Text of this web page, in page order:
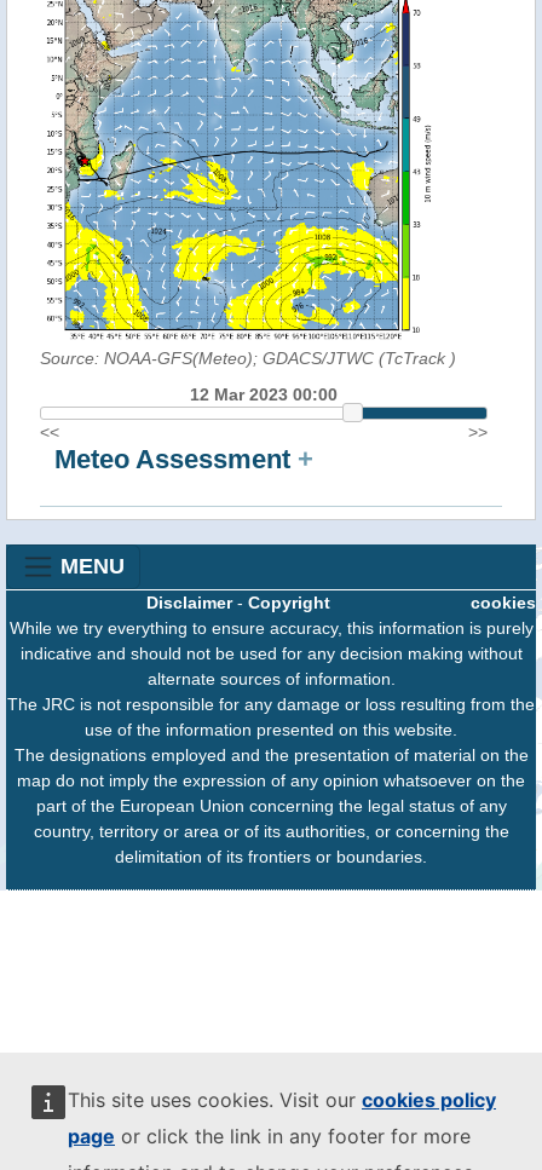
This site uses cookies. Visit our cookies policy
page or click the link in any footer for more
Source: NOAA-GFS(Meteo); GDACS/JTWC (TcTrack )
12 Mar 2023 00:00
<<
>>
Meteo Assessment +
MENU
cookies
Disclaimer- Copyright
While we try everything to ensure accuracy, this information is purely
indicative and should not be used for any decision making without
alternate sources of information.
The JRC is not responsible for any damage or loss resulting from the
use of the information presented on this website.
The designations employed and the presentation of material on the
map do not imply the expression of any opinion whatsoever on the
part of the European Union concerning the legal status of any
country, territory or area or of its authorities, or concerning the
delimitation of its frontiers or boundaries.